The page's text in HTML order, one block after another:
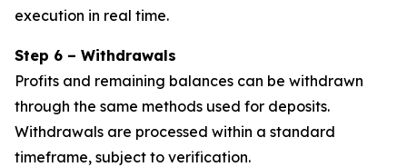
execution in real time.
Step 6 – Withdrawals
Profits and remaining balances can be withdrawn
through the same methods used for deposits.
Withdrawals are processed within a standard
timeframe, subject to verification.